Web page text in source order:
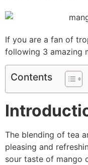
If you are a fan of
following 3 amazing
Contents
The blending of tea
pleasing and
sour taste of mango